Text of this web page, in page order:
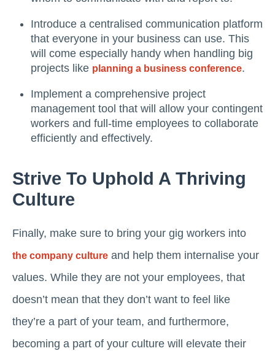
Introduce a centralised communication platform
that everyone in your business can use. This
will come especially handy when handling big
projects like planning a business conference.
Implement a comprehensive project
management tool that will allow your contingent
workers and full-time employees to collaborate
efficiently and effectively.
Strive To Uphold A Thriving
Culture
Finally, make sure to bring your gig workers into
the company culture and help them internalise your
values. While they are not your employees, that
doesn’t mean that they don’t want to feel like
they’re a part of your team, and furthermore,
becoming a part of your culture will elevate their